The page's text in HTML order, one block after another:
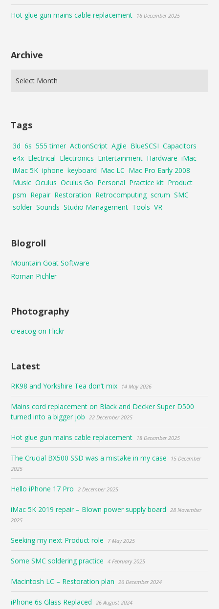
Hot glue gun mains cable replacement 18 December 2025
Archive
Tags
3d 6s 555 timer ActionScript Agile BlueSCSI Capacitors
e4x Electrical Electronics Entertainment Hardware iMac
iMac 5K iphone keyboard Mac LC Mac Pro Early 2008
Music Oculus Oculus Go Personal Practice kit Product
psm Repair Restoration Retrocomputing scrum SMC
solder Sounds Studio Management Tools VR
Blogroll
Mountain Goat Software
Roman Pichler
Photography
creacog on Flickr
Latest
RK98 and Yorkshire Tea don’t mix 14 May 2026
Mains cord replacement on Black and Decker Super D500
turned into a bigger job
22 December 2025
Hot glue gun mains cable replacement 18 December 2025
The Crucial BX500 SSD was a mistake in my case
15 December
2025
Hello iPhone 17 Pro 2 December 2025
iMac 5K 2019 repair – Blown power supply board
28 November
2025
Seeking my next Product role 7 May 2025
Some SMC soldering practice 4 February 2025
Macintosh LC – Restoration plan 26 December 2024
iPhone 6s Glass Replaced 26 August 2024